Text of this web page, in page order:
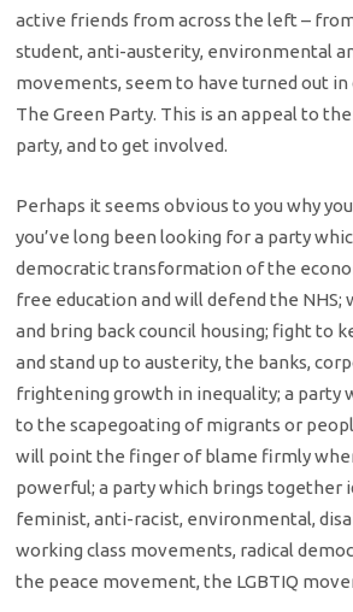
active friends from across the left –
student, anti-austerity, environmental
movements, seem to have turned out
The Green Party. This is an appeal to
party, and to get involved.
Perhaps it seems obvious to you why
you’ve long been looking for a party
democratic transformation of the
free education and will defend the NHS;
and bring back council housing; fight to
and stand up to austerity, the banks,
frightening growth in inequality; a party
to the scapegoating of migrants or
will point the finger of blame firmly
powerful; a party which brings together
feminist, anti-racist, environmental,
working class movements, radical
the peace movement, the LGBTIQ